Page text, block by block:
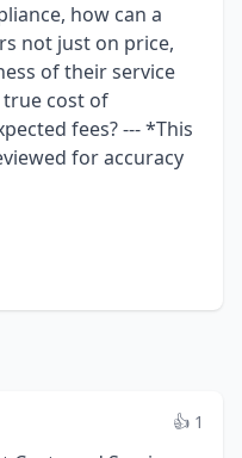
how can a
not just on price,
of their service
cost of
fees? --- *This
for accuracy
👍 1